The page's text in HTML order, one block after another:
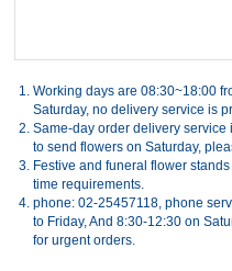
1. Working days are 08:30~18:00
Saturday, no delivery service is
2. Same-day order delivery service
to send flowers on Saturday,
3. Festive and funeral flower
time requirements.
4. phone: 02-25457118, phone
to Friday, And 8:30-12:30 on
for urgent orders.